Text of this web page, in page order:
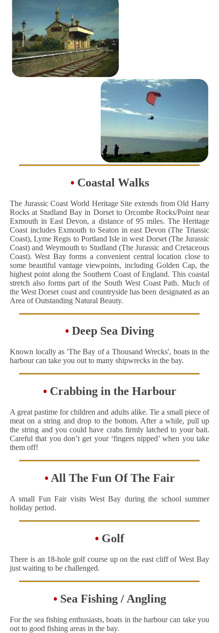
• Coastal Walks
The Jurassic Coast World Heritage Site extends from Old Harry
Rocks at Studland Bay in Dorset to Orcombe Rocks/Point near
Exmouth in East Devon, a distance of 95 miles. The Heritage
Coast includes Exmouth to Seaton in east Devon (The Triassic
Coast), Lyme Regis to Portland Isle in west Dorset (The Jurassic
Coast) and Weymouth to Studland (The Jurassic and Cretaceous
Coast). West Bay forms a convenient central location close to
some beautiful vantage viewpoints, including Golden Cap, the
highest point along the Southern Coast of England. This coastal
stretch also forms part of the South West Coast Path. Much of
the West Dorset coast and countryside has been designated as an
Area of Outstanding Natural Beauty.
• Deep Sea Diving
Known locally as 'The Bay of a Thousand Wrecks', boats in the
harbour can take you out to many shipwrecks in the bay.
• Crabbing in the Harbour
A great pastime for children and adults alike. Tie a small piece of
meat on a string and drop to the bottom. After a while, pull up
the string and you could have crabs firmly latched to your bait.
Careful that you don’t get your ‘fingers nipped’ when you take
them off!
• All The Fun Of The Fair
A small Fun Fair visits West Bay during the school summer
holiday period.
• Golf
There is an 18-hole golf course up on the east cliff of West Bay
just waiting to be challenged.
• Sea Fishing / Angling
For the sea fishing enthusiasts, boats in the harbour can take you
out to good fishing areas in the bay.